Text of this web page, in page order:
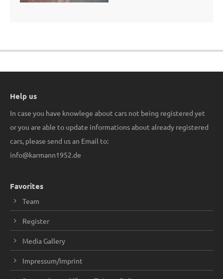
Help us
In case you have knowlege about cars not being registered yet
or you are able to update informations about already registered
cars, please send us an Email to:
info@karmann1952.de
Favorites
Team
Register
Media Gallery
Impressum/Imprint